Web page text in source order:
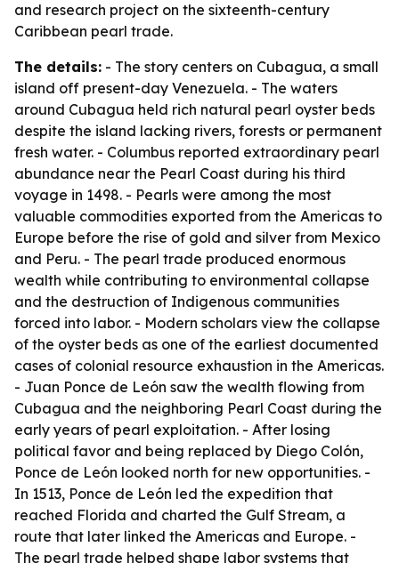
and research project on the sixteenth-century
Caribbean pearl trade.
The details: - The story centers on Cubagua, a small
island off present-day Venezuela. - The waters
around Cubagua held rich natural pearl oyster beds
despite the island lacking rivers, forests or permanent
fresh water. - Columbus reported extraordinary pearl
abundance near the Pearl Coast during his third
voyage in 1498. - Pearls were among the most
valuable commodities exported from the Americas to
Europe before the rise of gold and silver from Mexico
and Peru. - The pearl trade produced enormous
wealth while contributing to environmental collapse
and the destruction of Indigenous communities
forced into labor. - Modern scholars view the collapse
of the oyster beds as one of the earliest documented
cases of colonial resource exhaustion in the Americas.
- Juan Ponce de León saw the wealth flowing from
Cubagua and the neighboring Pearl Coast during the
early years of pearl exploitation. - After losing
political favor and being replaced by Diego Colón,
Ponce de León looked north for new opportunities. -
In 1513, Ponce de León led the expedition that
reached Florida and charted the Gulf Stream, a
route that later linked the Americas and Europe. -
The pearl trade helped shape labor systems that